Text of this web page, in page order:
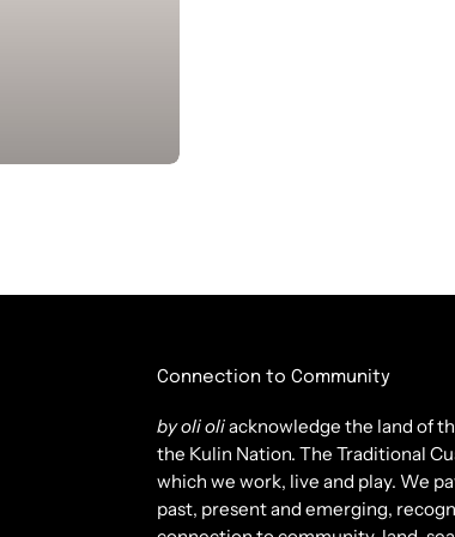
Connection to Community
by oli oliacknowledge the land of
the Kulin Nation. The Traditional
which we work, live and play. We
past, present and emerging,